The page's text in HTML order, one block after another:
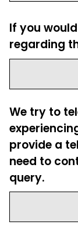
If you
regarding
We try to
provide a
need to
query.